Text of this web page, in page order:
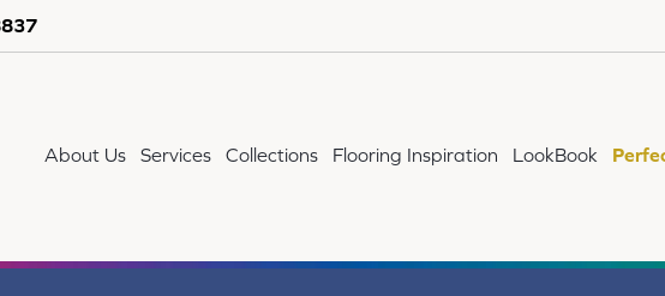
About Us Services Collections Flooring Inspiration LookBook